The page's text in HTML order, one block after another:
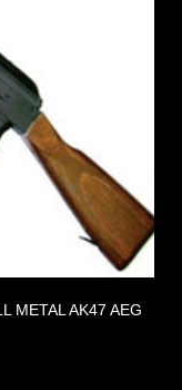
METAL AK47 AEG